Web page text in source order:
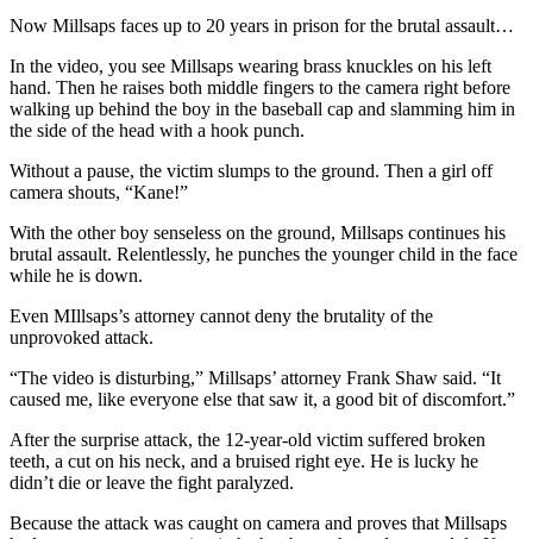
Now Millsaps faces up to 20 years in prison for the brutal assault…
In the video, you see Millsaps wearing brass knuckles on his left
hand. Then he raises both middle fingers to the camera right before
walking up behind the boy in the baseball cap and slamming him in
the side of the head with a hook punch.
Without a pause, the victim slumps to the ground. Then a girl off
camera shouts, “Kane!”
With the other boy senseless on the ground, Millsaps continues his
brutal assault. Relentlessly, he punches the younger child in the face
while he is down.
Even MIllsaps’s attorney cannot deny the brutality of the
unprovoked attack.
“The video is disturbing,” Millsaps’ attorney Frank Shaw said. “It
caused me, like everyone else that saw it, a good bit of discomfort.”
After the surprise attack, the 12-year-old victim suffered broken
teeth, a cut on his neck, and a bruised right eye. He is lucky he
didn’t die or leave the fight paralyzed.
Because the attack was caught on camera and proves that Millsaps